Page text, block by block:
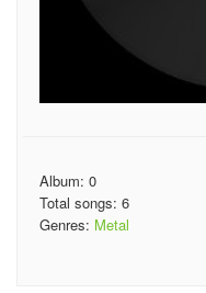
Album: 0
Total songs: 6
Genres: Metal